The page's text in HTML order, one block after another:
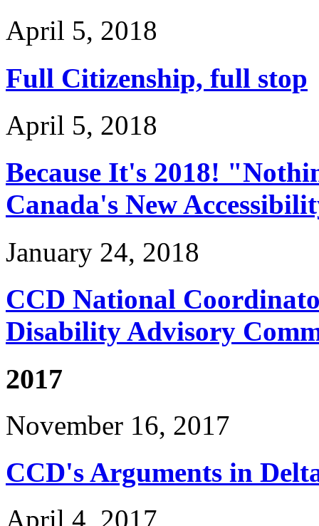
April 5, 2018
Full Citizenship, full stop
April 5, 2018
Because It's 2018!
Canada's New
January 24, 2018
CCD National
Disability Advisory
2017
November 16, 2017
CCD's Arguments in
April 4, 2017